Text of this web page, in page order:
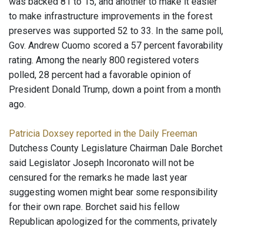
to make infrastructure improvements in the forest
preserves was supported 52 to 33. In the same poll,
Gov. Andrew Cuomo scored a 57 percent favorability
rating. Among the nearly 800 registered voters
polled, 28 percent had a favorable opinion of
President Donald Trump, down a point from a month
ago.
Patricia Doxsey reported in the Daily Freeman
Dutchess County Legislature Chairman Dale Borchet
said Legislator Joseph Incoronato will not be
censured for the remarks he made last year
suggesting women might bear some responsibility
for their own rape. Borchet said his fellow
Republican apologized for the comments, privately